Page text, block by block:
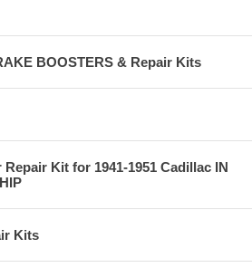
BOOSTERS & Repair Kits
Kit for 1941-1951 Cadillac IN
Kits